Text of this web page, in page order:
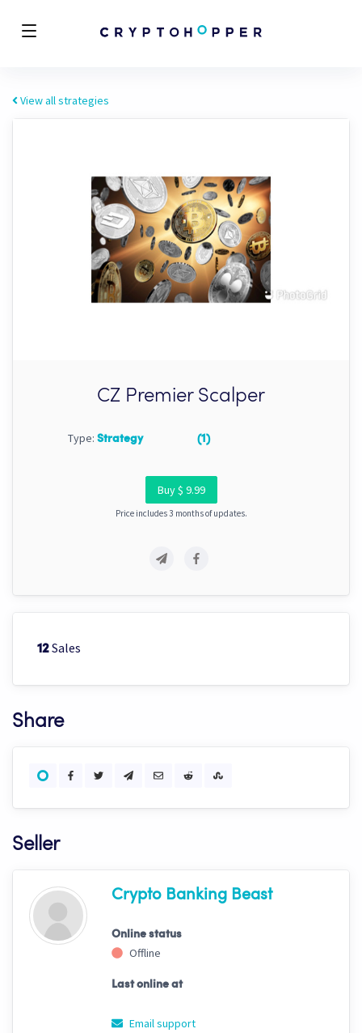
View all strategies
CZ Premier Scalper
Type: Strategy (1)
Buy $ 9.99
Price includes 3 months of updates.
12Sales
Share
Seller
Crypto Banking Beast
Online status
Offline
Last online at
Email support